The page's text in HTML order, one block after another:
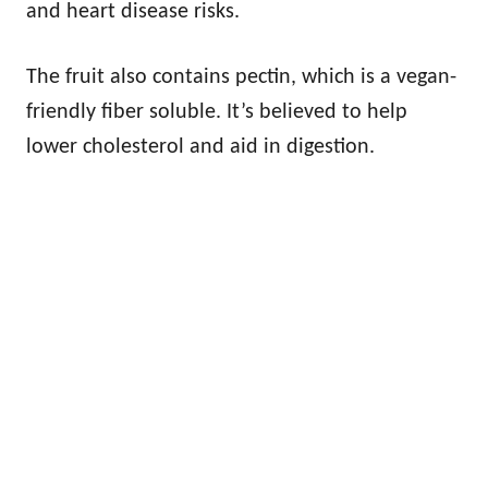
and heart disease risks.
The fruit also contains pectin, which is a vegan-
friendly fiber soluble. It’s believed to help
lower cholesterol and aid in digestion.